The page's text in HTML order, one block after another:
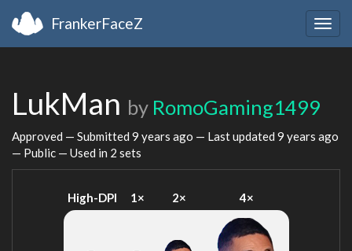
FrankerFaceZ
LukMan by RomoGaming1499
Approved — Submitted 9 years ago — Last updated 9 years ago
— Public — Used in 2 sets
High-DPI 1× 2× 4×